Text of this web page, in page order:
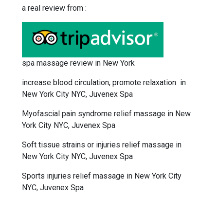
a real review from :
spa massage review in New York
increase blood circulation, promote relaxation in
New York City NYC, Juvenex Spa
Myofascial pain syndrome relief massage in New
York City NYC, Juvenex Spa
Soft tissue strains or injuries relief massage in
New York City NYC, Juvenex Spa
Sports injuries relief massage in New York City
NYC, Juvenex Spa